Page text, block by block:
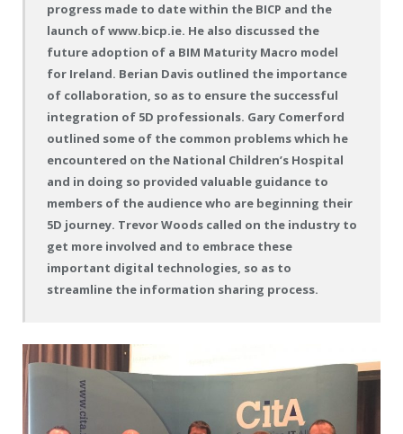
progress made to date within the BICP and the
launch of www.bicp.ie. He also discussed the
future adoption of a BIM Maturity Macro model
for Ireland. Berian Davis outlined the importance
of collaboration, so as to ensure the successful
integration of 5D professionals. Gary Comerford
outlined some of the common problems which he
encountered on the National Children’s Hospital
and in doing so provided valuable guidance to
members of the audience who are beginning their
5D journey. Trevor Woods called on the industry to
get more involved and to embrace these
important digital technologies, so as to
streamline the information sharing process.